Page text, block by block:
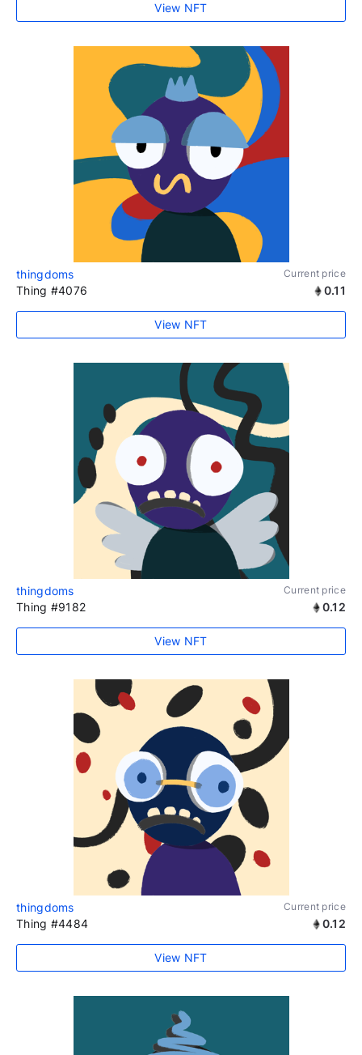
View NFT
thingdoms Current price
Thing #4076 0.11
View NFT
thingdoms Current price
Thing #9182 0.12
View NFT
thingdoms Current price
Thing #4484 0.12
View NFT